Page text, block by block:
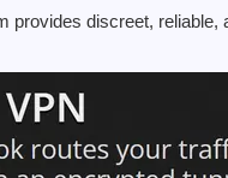
provides discreet,